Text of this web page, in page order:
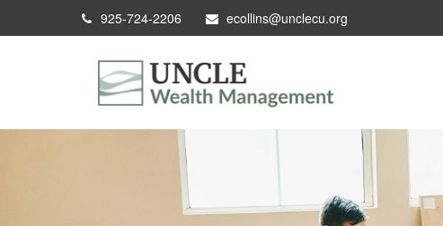
925-724-2206 ecollins@unclecu.org